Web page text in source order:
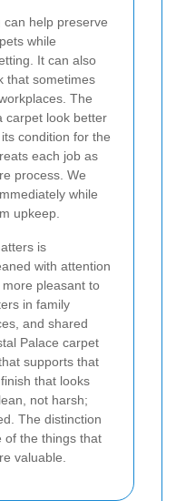
can help preserve
while
It can also
that sometimes
The
carpet look better
condition for the
each job as
process. We
while
upkeep.
is
with attention
pleasant to
in family
and shared
Palace carpet
supports that
that looks
not harsh;
The distinction
of the things that
valuable.